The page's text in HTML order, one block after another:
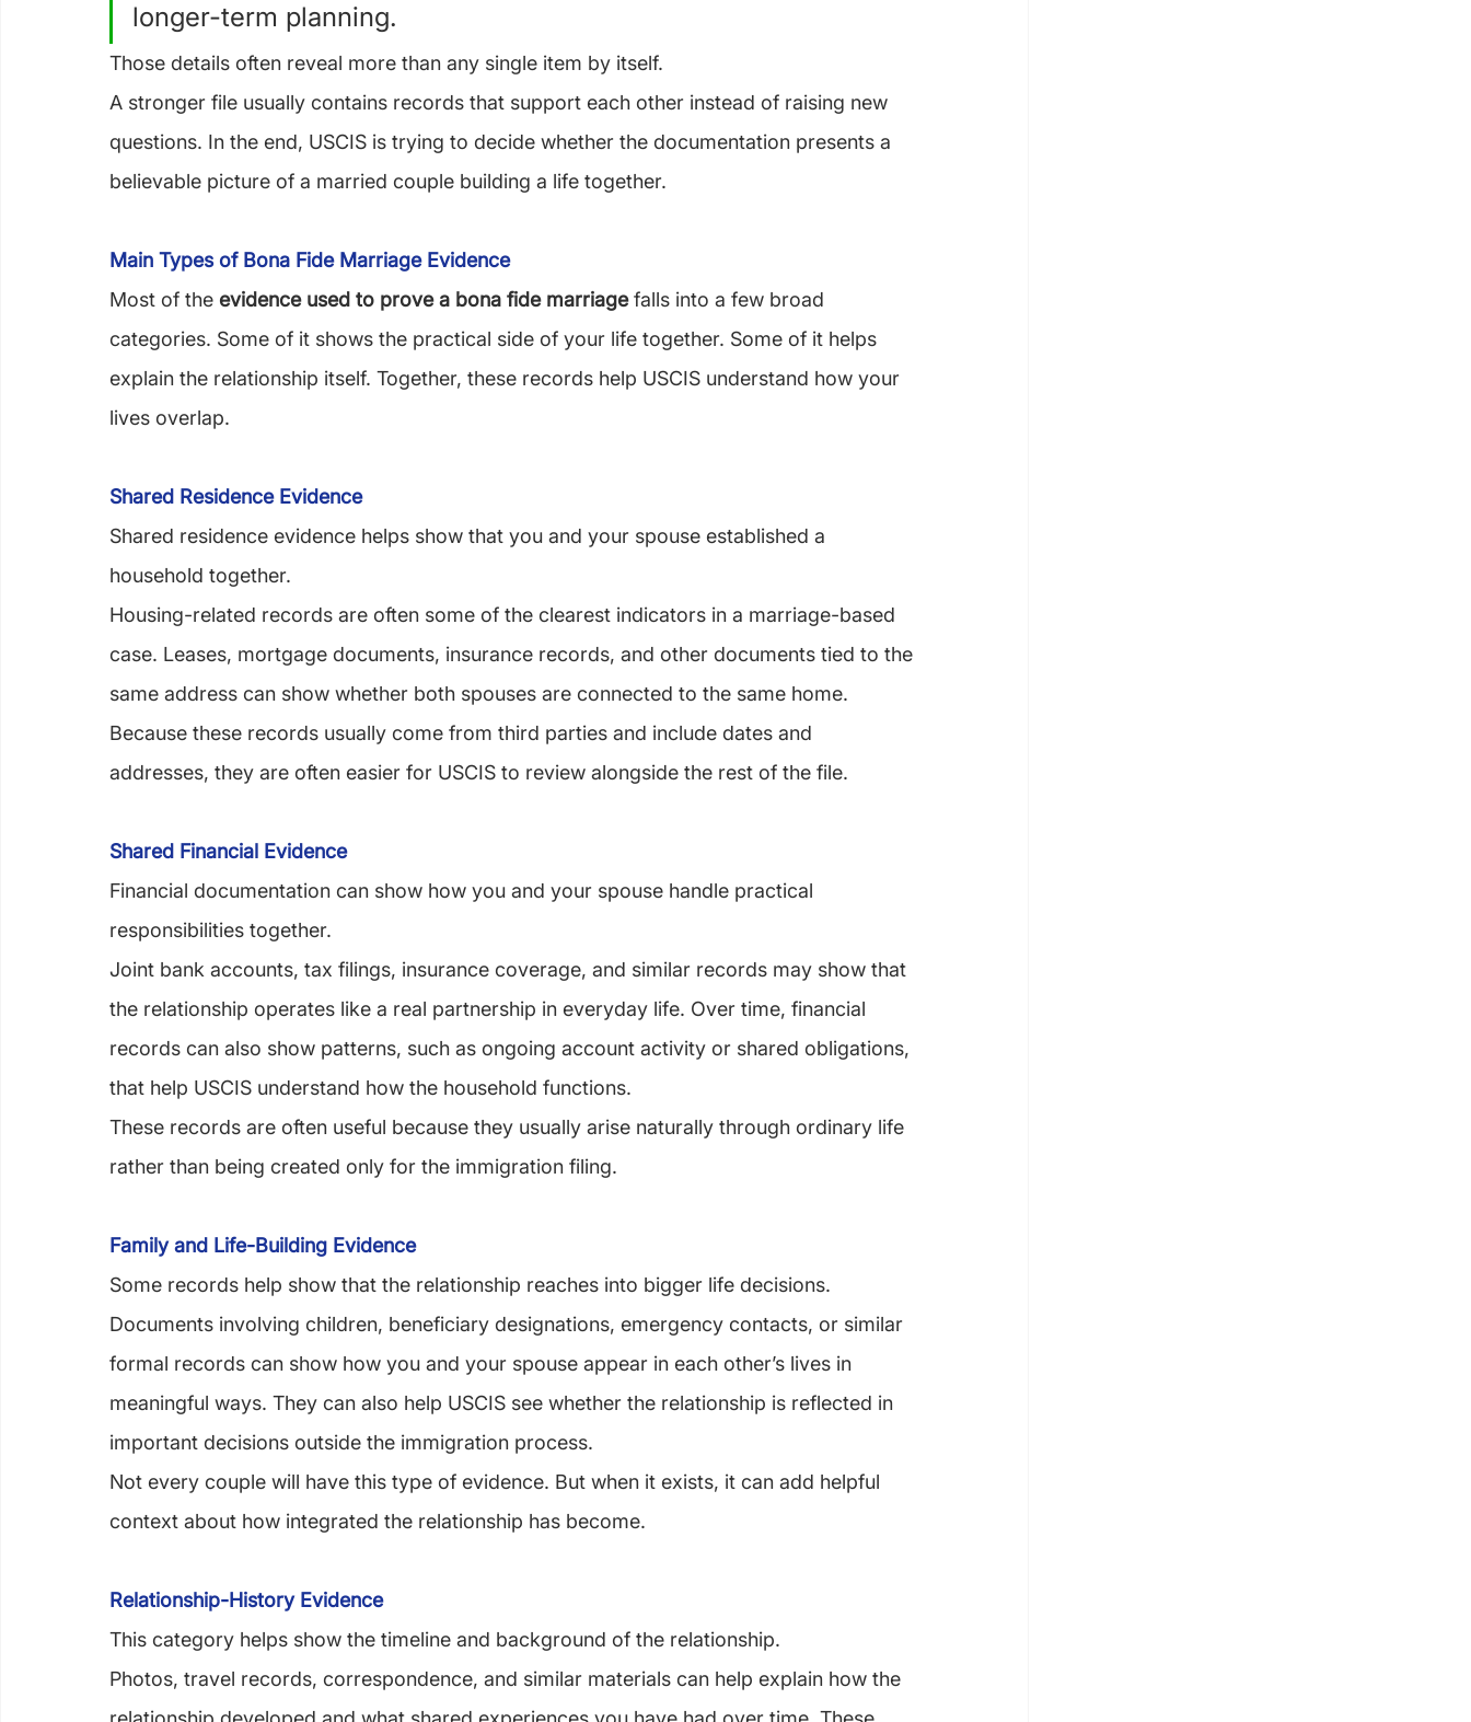
longer-term planning.
Those details often reveal more than any single item by itself.
A stronger file usually contains records that support each other instead of raising new
questions. In the end, USCIS is trying to decide whether the documentation presents a
believable picture of a married couple building a life together.
Main Types of Bona Fide Marriage Evidence
Most of the evidence used to prove a bona fide marriage falls into a few broad
categories. Some of it shows the practical side of your life together. Some of it helps
explain the relationship itself. Together, these records help USCIS understand how your
lives overlap.
Shared Residence Evidence
Shared residence evidence helps show that you and your spouse established a
household together.
Housing-related records are often some of the clearest indicators in a marriage-based
case. Leases, mortgage documents, insurance records, and other documents tied to the
same address can show whether both spouses are connected to the same home.
Because these records usually come from third parties and include dates and
addresses, they are often easier for USCIS to review alongside the rest of the file.
Shared Financial Evidence
Financial documentation can show how you and your spouse handle practical
responsibilities together.
Joint bank accounts, tax filings, insurance coverage, and similar records may show that
the relationship operates like a real partnership in everyday life. Over time, financial
records can also show patterns, such as ongoing account activity or shared obligations,
that help USCIS understand how the household functions.
These records are often useful because they usually arise naturally through ordinary life
rather than being created only for the immigration filing.
Family and Life-Building Evidence
Some records help show that the relationship reaches into bigger life decisions.
Documents involving children, beneficiary designations, emergency contacts, or similar
formal records can show how you and your spouse appear in each other’s lives in
meaningful ways. They can also help USCIS see whether the relationship is reflected in
important decisions outside the immigration process.
Not every couple will have this type of evidence. But when it exists, it can add helpful
context about how integrated the relationship has become.
Relationship-History Evidence
This category helps show the timeline and background of the relationship.
Photos, travel records, correspondence, and similar materials can help explain how the